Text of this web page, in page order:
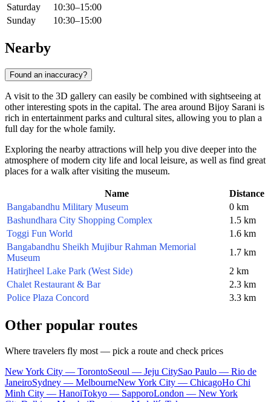
Saturday
10:30–15:00
Sunday
10:30–15:00
Nearby
Found an inaccuracy?
A visit to the 3D gallery can easily be combined with sightseeing at
other interesting spots in the capital. The area around Bijoy Sarani is
rich in entertainment parks and cultural sites, allowing you to plan a
full day for the whole family.
Exploring the nearby attractions will help you dive deeper into the
atmosphere of modern city life and local leisure, as well as find great
places for a walk after visiting the museum.
Name
Distance
Bangabandhu Military Museum
0 km
Bashundhara City Shopping Complex
1.5 km
Toggi Fun World
1.6 km
Bangabandhu Sheikh Mujibur Rahman Memorial
Museum
1.7 km
Hatirjheel Lake Park (West Side)
2 km
Chalet Restaurant & Bar
2.3 km
Police Plaza Concord
3.3 km
Other popular routes
Where travelers fly most — pick a route and check prices
New York City — TorontoSeoul — Jeju CitySao Paulo — Rio de
JaneiroSydney — MelbourneNew York City — ChicagoHo Chi
Minh City — HanoiTokyo — SapporoLondon — New York